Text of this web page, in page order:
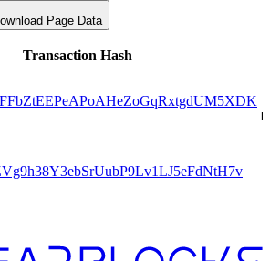
Page Data
Transaction Hash